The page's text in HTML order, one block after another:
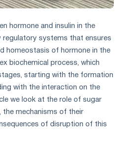
hormone and insulin in the
regulatory systems that ensures
homeostasis of hormone in the
biochemical process, which
starting with the formation
with the interaction on the
we look at the role of sugar
the mechanisms of their
of disruption of this